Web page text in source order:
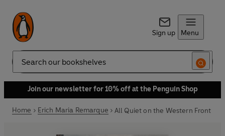
Sign up Menu
Search
Join our newsletter for 10% off at the Penguin Shop
Home Erich Maria Remarque All Quiet on the Western Front